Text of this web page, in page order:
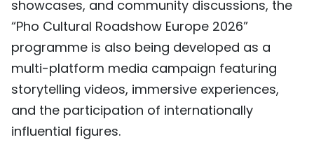
showcases, and community discussions, the
“Pho Cultural Roadshow Europe 2026”
programme is also being developed as a
multi-platform media campaign featuring
storytelling videos, immersive experiences,
and the participation of internationally
influential figures.